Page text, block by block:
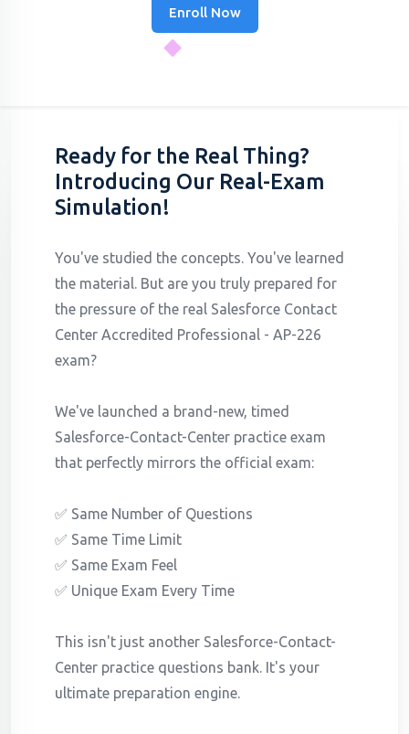
Enroll Now
Ready for the Real Thing?
Introducing Our Real-Exam
Simulation!
You've studied the concepts. You've learned
the material. But are you truly prepared for
the pressure of the real Salesforce Contact
Center Accredited Professional - AP-226
exam?
We've launched a brand-new, timed
Salesforce-Contact-Center practice exam
that perfectly mirrors the official exam:
✅ Same Number of Questions
✅ Same Time Limit
✅ Same Exam Feel
✅ Unique Exam Every Time
This isn't just another Salesforce-Contact-
Center practice questions bank. It's your
ultimate preparation engine.